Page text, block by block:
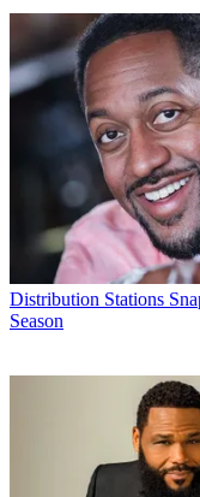
Distribution Stations
Season